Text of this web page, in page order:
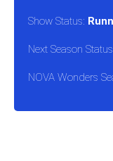
Show Status:
Next Season
NOVA Wonders